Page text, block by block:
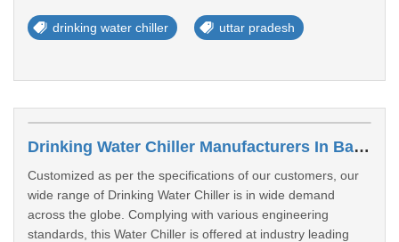
drinking water chiller uttar pradesh
Drinking Water Chiller Manufacturers In Bahraich
Customized as per the specifications of our customers, our
wide range of Drinking Water Chiller is in wide demand
across the globe. Complying with various engineering
standards, this Water Chiller is offered at industry leading